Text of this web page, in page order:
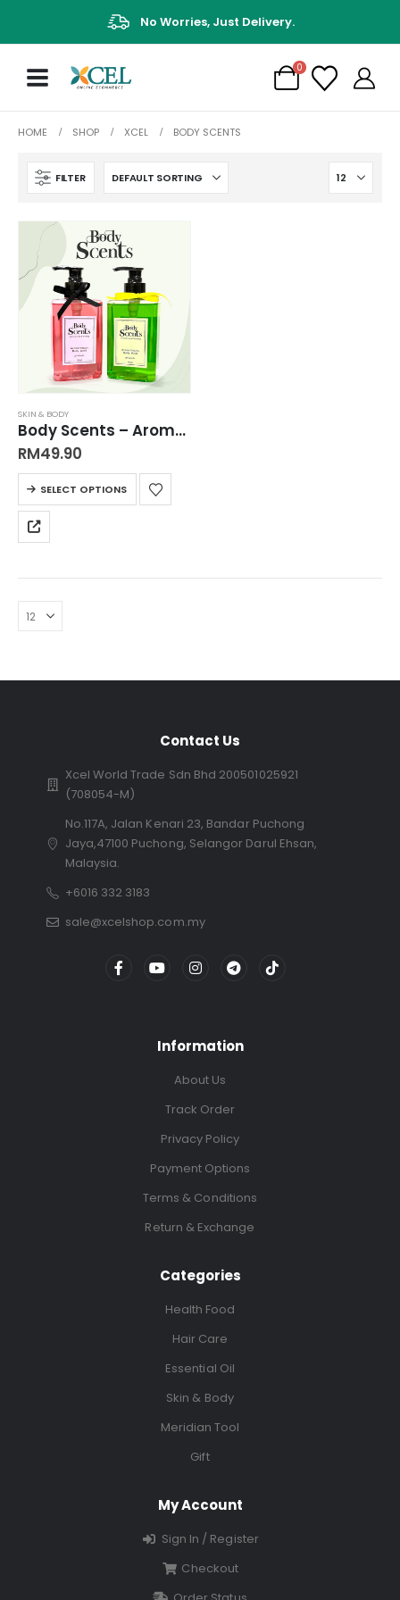
No Worries, Just Delivery.
0
HOME SHOP XCEL BODY SCENTS
FILTER
SKIN & BODY
Body Scents – Aromatherapy Body Shower Gel Step into Serenity with skintific 佛手柑味 玫瑰味 放松与滋润皮肤，持久留香沐浴露
RM49.90
SELECT OPTIONS
Contact Us
Xcel World Trade Sdn Bhd 200501025921
(708054-M)
No.117A, Jalan Kenari 23, Bandar Puchong
Jaya,47100 Puchong, Selangor Darul Ehsan,
Malaysia.
+6016 332 3183
sale@xcelshop.com.my
Information
About Us
Track Order
Privacy Policy
Payment Options
Terms & Conditions
Return & Exchange
Categories
Health Food
Hair Care
Essential Oil
Skin & Body
Meridian Tool
Gift
My Account
Sign In / Register
Checkout